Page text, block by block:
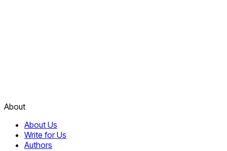
About
About Us
Write for Us
Authors